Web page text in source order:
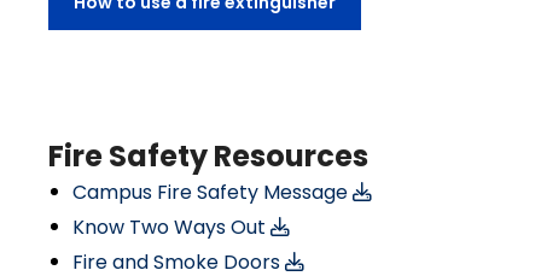
Fire Safety Resources
Campus Fire Safety Message
Know Two Ways Out
Fire and Smoke Doors